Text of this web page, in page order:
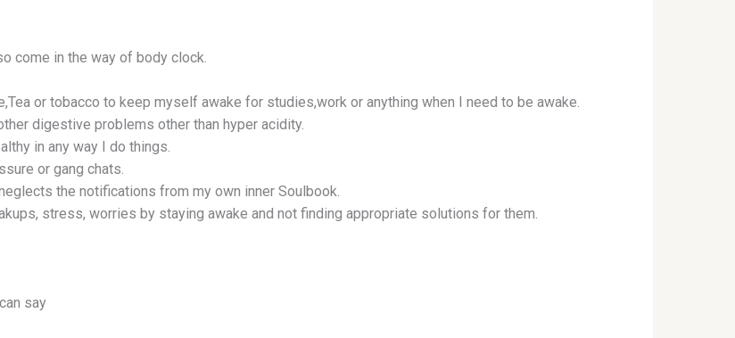
come in the way of body clock.
or tobacco to keep myself awake for studies,work or anything when I need to be awake.
digestive problems other than hyper acidity.
in any way I do things.
or gang chats.
the notifications from my own inner Soulbook.
stress, worries by staying awake and not finding appropriate solutions for them.
say